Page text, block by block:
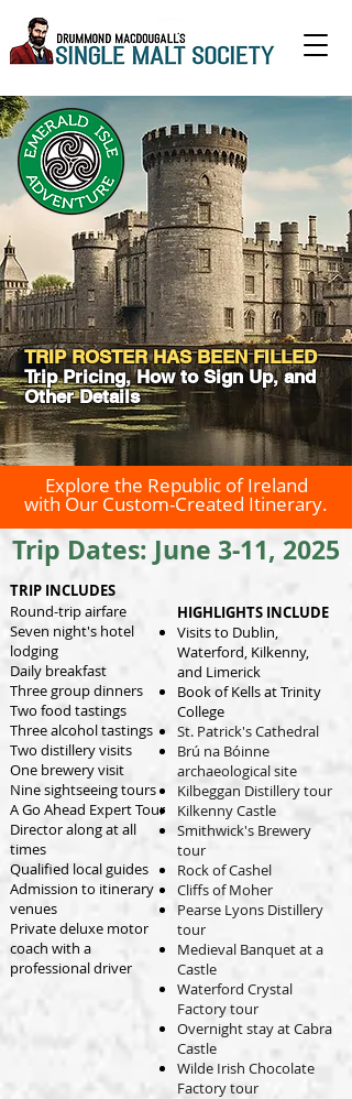
Explore the Republic of Ireland
with Our Custom-Created Itinerary.
TRIP ROSTER HAS BEEN FILLED
Trip Pricing, How to Sign Up, and
Other Details
Trip Dates: June 3-11, 2025
TRIP INCLUDES
Round-trip airfare
Seven night's hotel
lodging
Daily breakfast
Three group dinners
Two food tastings
Three alcohol tastings
Two distillery visits
One brewery visit
Nine sightseeing tours
A Go Ahead Expert Tour
Director along at all
times
Qualified local guides
Admission to itinerary
venues
Private deluxe motor
coach with a
professional driver
HIGHLIGHTS INCLUDE
Visits to Dublin,
Waterford, Kilkenny,
and Limerick
Book of Kells at Trinity
College
St. Patrick's Cathedral
Brú na Bóinne
archaeological site
Kilbeggan Distillery tour
Kilkenny Castle
Smithwick's Brewery
tour
Rock of Cashel
Cliffs of Moher
Pearse Lyons Distillery
tour
Medieval Banquet at a
Castle
Waterford Crystal
Factory tour
Overnight stay at Cabra
Castle
Wilde Irish Chocolate
Factory tour